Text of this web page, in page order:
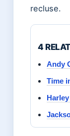
recluse.
4
Andy
Time